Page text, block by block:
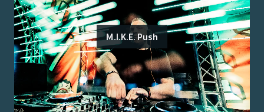
M.I.K.E. Push